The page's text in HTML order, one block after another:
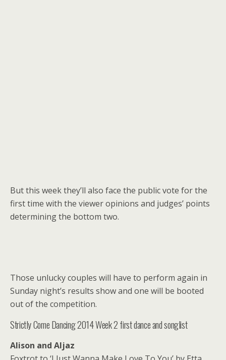
But this week they’ll also face the public vote for the
first time with the viewer opinions and judges’ points
determining the bottom two.
Those unlucky couples will have to perform again in
Sunday night’s results show and one will be booted
out of the competition.
Strictly Come Dancing 2014 Week 2 first dance and songlist
Alison and Aljaz